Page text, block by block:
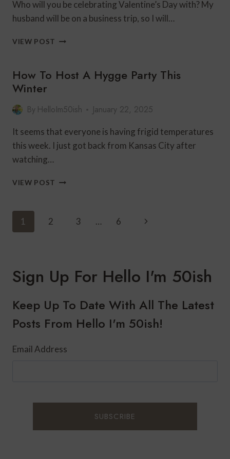
Who will you be celebrating Valentine’s Day with? My
husband will be on a business trip, so I will…
VIEW POST CELEBRATING
WITH
SAMMY
How To Host A Hygge Party This
Winter
By HelloIm50ish January 22, 2025
It seems that everyone is having frigid temperatures
this week. I just got back from Kansas City after
watching…
VIEW POST HOW
HYGGE
Page
Navigation
1 2 3 … 6
Next
Sign Up For Hello I'm 50ish
Keep Up To Date With All The Latest
Posts From Hello I'm 50ish!
Email Address